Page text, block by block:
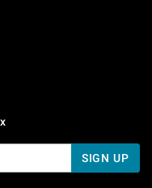
7 AM To 5 PM Pacific Time
7 AM To 5 PM Pacific
SIGN UP